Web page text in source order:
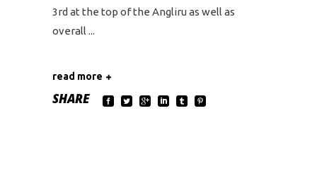
3rd at the top of the Angliru as well as
overall
read more
SHARE